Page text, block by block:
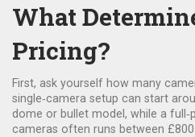
What
Pricing?
First, ask yourself how many
single‑camera setup can start
dome or bullet model, while a
cameras often runs between